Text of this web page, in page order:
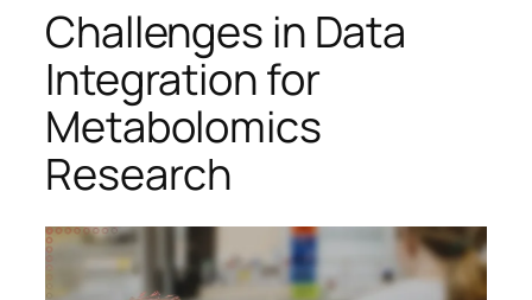
Challenges in Data
Integration for
Metabolomics
Research